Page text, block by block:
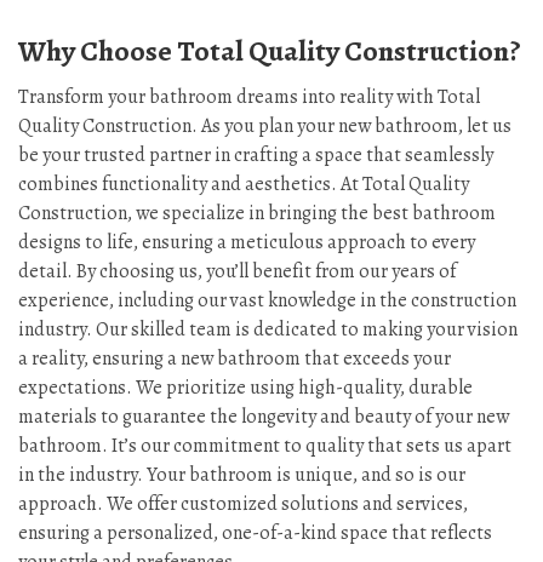
Why Choose Total Quality Construction?
Transform your bathroom dreams into reality with Total
Quality Construction. As you plan your new bathroom, let us
be your trusted partner in crafting a space that seamlessly
combines functionality and aesthetics. At Total Quality
Construction, we specialize in bringing the best bathroom
designs to life, ensuring a meticulous approach to every
detail. By choosing us, you’ll benefit from our years of
experience, including our vast knowledge in the construction
industry. Our skilled team is dedicated to making your vision
a reality, ensuring a new bathroom that exceeds your
expectations. We prioritize using high-quality, durable
materials to guarantee the longevity and beauty of your new
bathroom. It’s our commitment to quality that sets us apart
in the industry. Your bathroom is unique, and so is our
approach. We offer customized solutions and services,
ensuring a personalized, one-of-a-kind space that reflects